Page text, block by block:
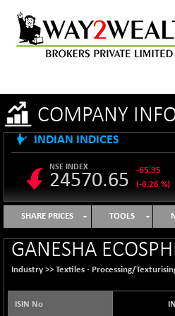
COMPANY
INDIAN INDICES
NSE INDEX
24570.65
-65.35
(-0.26 %)
B500DIVL50
3610.36
+ 7.16
(+ 0.20 %)
BSE 1000
11106.65
-21.70
(-0.19 %)
BSE 100LCTMC
9269.55
-33.38
(-0.36 %)
SHARE PRICES TOOLS
GANESHA
Industry >> Textiles - Processing/
ISIN No